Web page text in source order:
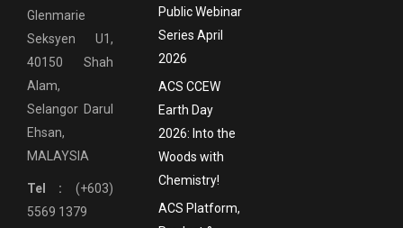
Glenmarie
Seksyen U1,
40150 Shah
Alam,
Selangor Darul
Ehsan,
MALAYSIA
Tel : (+603)
5569 1379
Public Webinar
Series April
2026
ACS CCEW
Earth Day
2026: Into the
Woods with
Chemistry!
ACS Platform,